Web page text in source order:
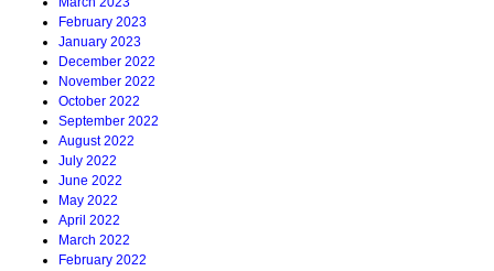
February 2023
January 2023
December 2022
November 2022
October 2022
September 2022
August 2022
July 2022
June 2022
May 2022
April 2022
March 2022
February 2022